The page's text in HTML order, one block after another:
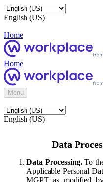
English (US)
Home
Home
Menu
English (US)
Data
Data Processing.To
Applicable Personal
MGPT as modified